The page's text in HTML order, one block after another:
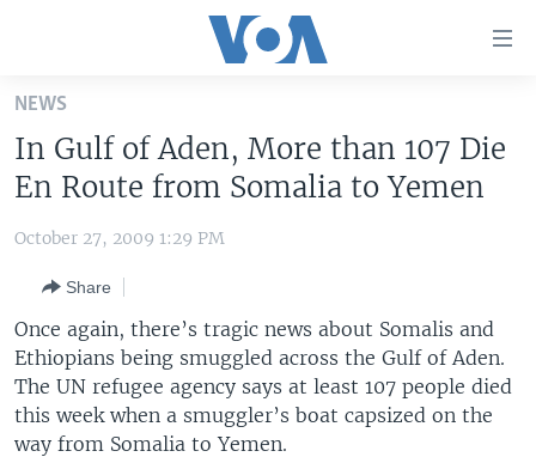
Skip
main
content
Skip
to
Navigation
Skip
to
Search
THE AMERICAS
EAST ASIA
EUROPE
MIDDLE EAST
VOA LANGUAGES
LATEST GLOBAL COVERAGE
FOLLOW US
NEWS
In Gulf of Aden, More than 107 Die
En Route from Somalia to Yemen
October 27, 2009 1:29 PM
Share
Once again, there’s tragic news about Somalis and
Ethiopians being smuggled across the Gulf of Aden.
The UN refugee agency says at least 107 people died
this week when a smuggler’s boat capsized on the
way from Somalia to Yemen.